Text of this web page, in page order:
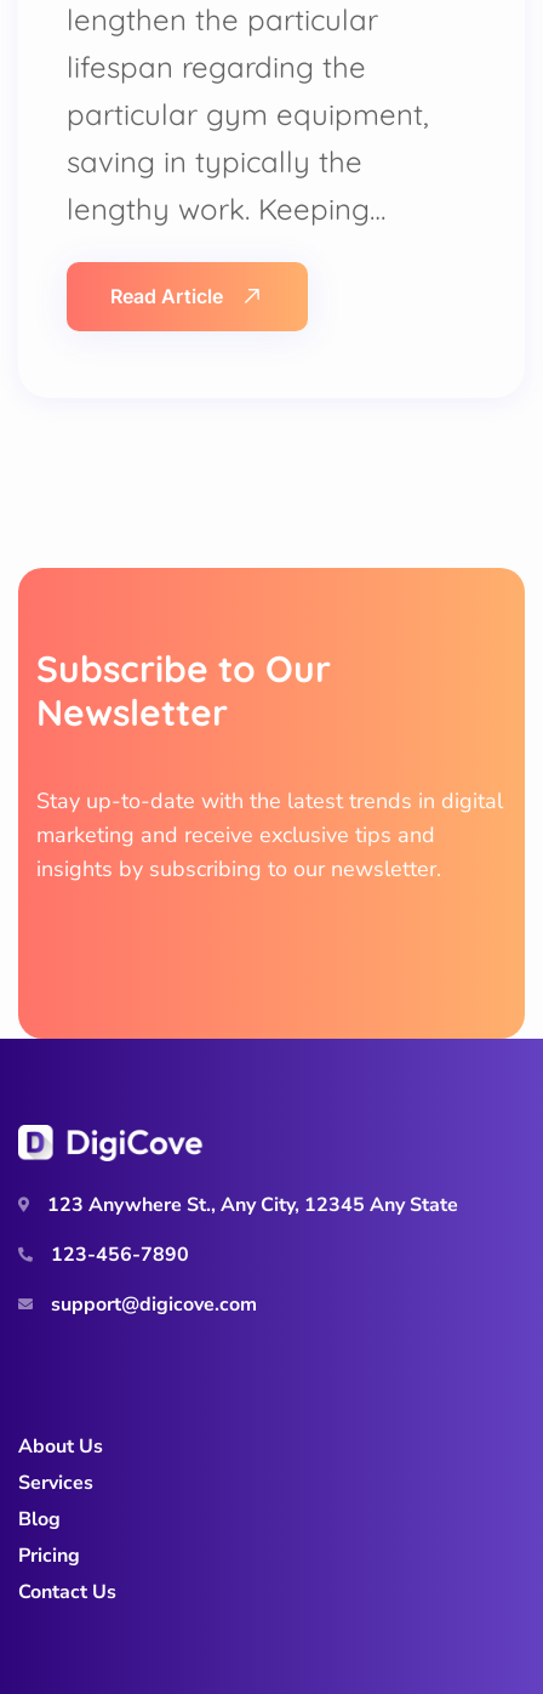
lengthen the particular
lifespan regarding the
particular gym equipment,
saving in typically the
lengthy work. Keeping…
Read Article
Subscribe to Our
Newsletter
Stay up-to-date with the latest trends in digital
marketing and receive exclusive tips and
insights by subscribing to our newsletter.
123 Anywhere St., Any City, 12345 Any State
123-456-7890
support@digicove.com
About Us
Services
Blog
Pricing
Contact Us